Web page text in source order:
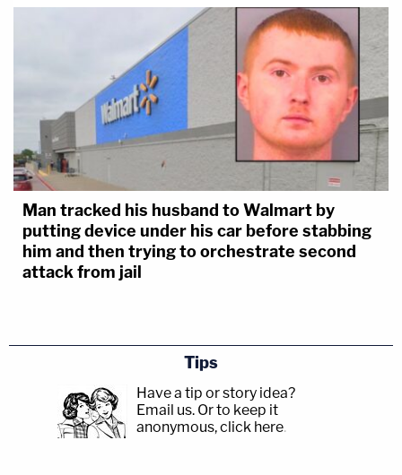
Man tracked his husband to Walmart by
putting device under his car before stabbing
him and then trying to orchestrate second
attack from jail
Tips
Have a tip or story idea?
Email us. Or to keep it
anonymous, click here.